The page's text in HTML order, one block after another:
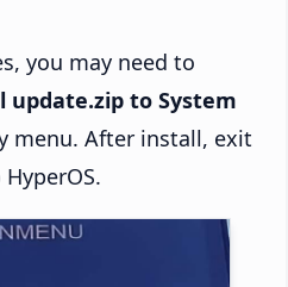
you may need to
update.zip to System
menu. After install, exit